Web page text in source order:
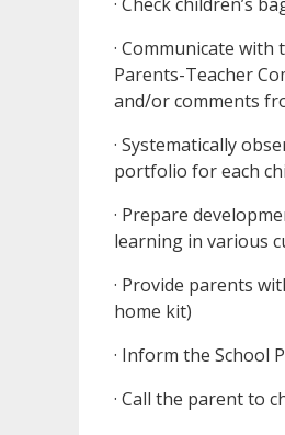
· Communicate
Parents-Teacher
and/or comments
· Systematically
portfolio for each
· Prepare
learning in various
· Provide parents
home kit)
· Inform the School
· Call the parent to